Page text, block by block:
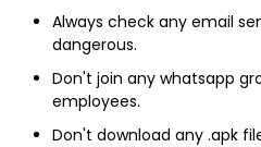
Always check any email
dangerous.
Don't join any whatsapp
employees.
Don't download any .apk